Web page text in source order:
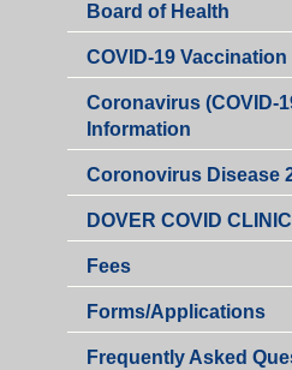
Board of Health
COVID-19
Coronavirus (COVID-
Information
Coronovirus Disease
DOVER COVID CLINIC
Fees
Health
Department
Forms/Applications
Health
Frequently Asked